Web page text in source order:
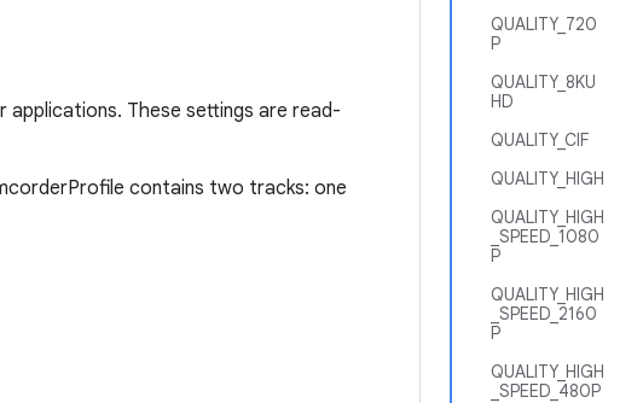
QUALITY_720
P
QUALITY_8KU
HD
QUALITY_CIF
QUALITY_HIGH
QUALITY_HIGH
_SPEED_1080
P
QUALITY_HIGH
_SPEED_2160
P
QUALITY_HIGH
_SPEED_480P
These settings are read-
contains two tracks: one